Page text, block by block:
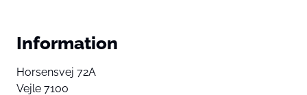
Information
Horsensvej 72A
Vejle 7100